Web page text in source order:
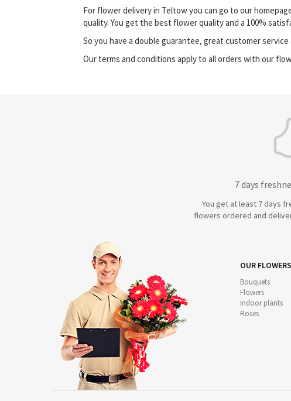
For flower delivery in Teltow you can go to our
quality. You get the best flower quality and a 100%
So you have a double guarantee, great customer
Our terms and conditions apply to all orders with our
7 days
You get at least 7 days
flowers ordered and
OUR FLOWERS
Bouquets
Flowers
Indoor plants
Roses